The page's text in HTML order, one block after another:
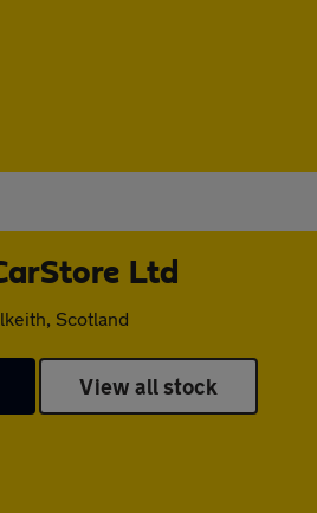
Ltd
Scotland
View all stock